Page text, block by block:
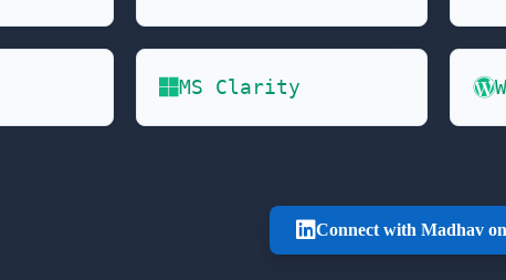
MS Clarity
Connect with Madhav